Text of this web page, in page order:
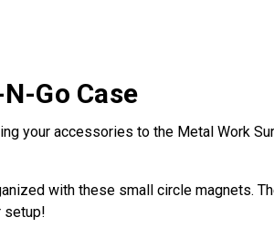
Go Case
your accessories to the Metal Work
with these small circle magnets.
setup!